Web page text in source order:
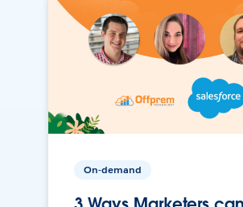
On-demand